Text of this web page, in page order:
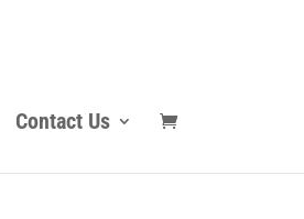
Contact Us